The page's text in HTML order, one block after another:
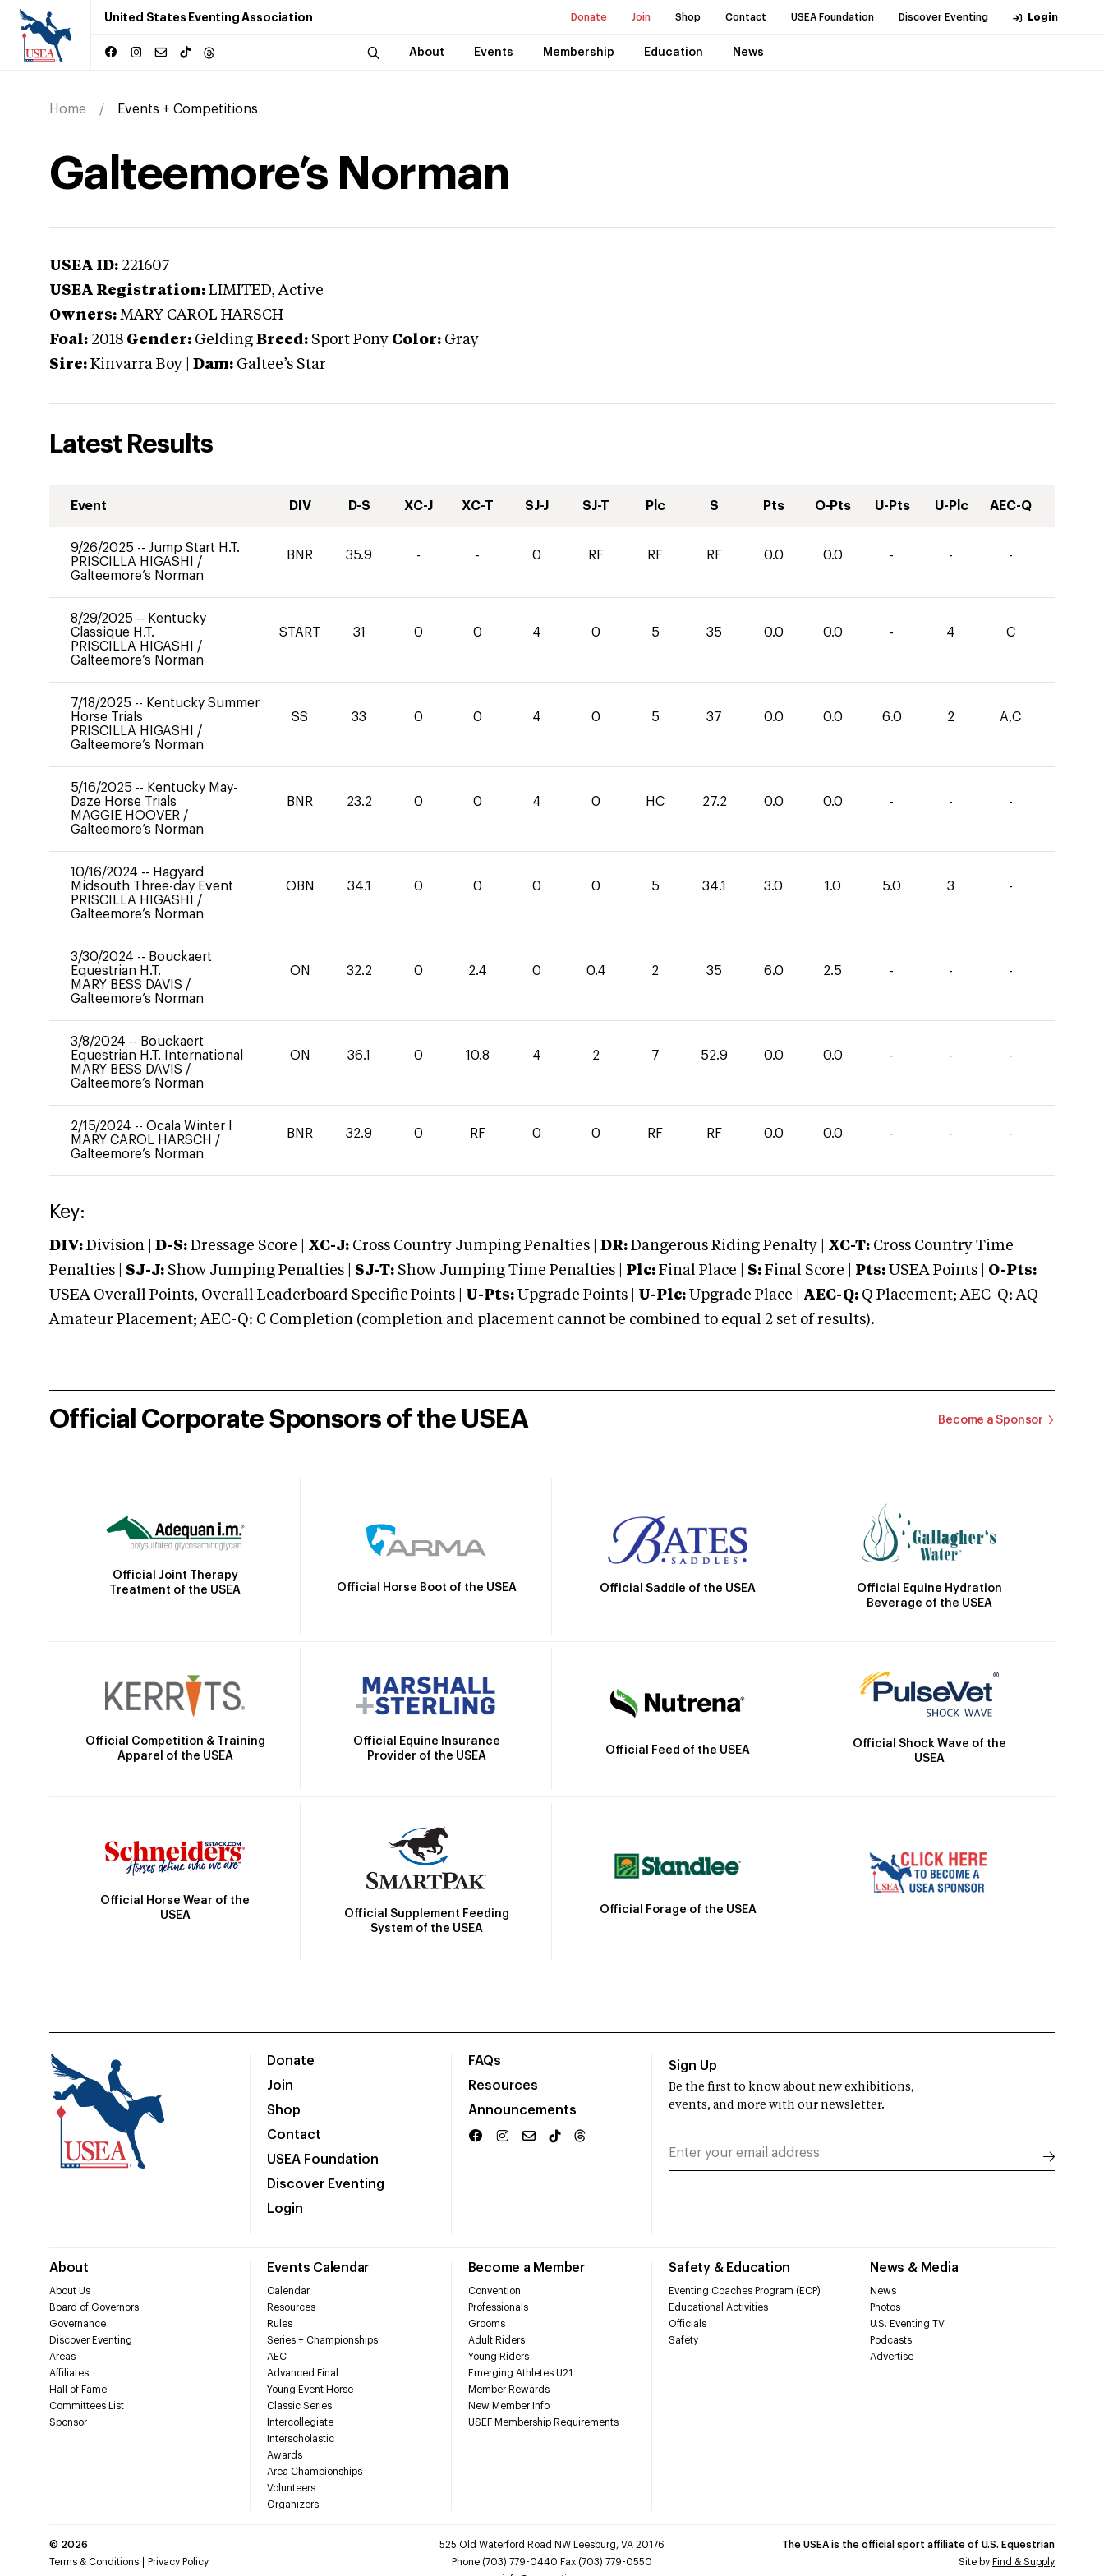
United States Eventing Association Donate Join Shop Contact USEA Foundation Discover Eventing Login
About Events Membership Education News
Home Events + Competitions
Galteemore’s Norman
USEA ID: 221607
USEA Registration: LIMITED, Active
Owners: MARY CAROL HARSCH
Foal: 2018 Gender: Gelding Breed: Sport Pony Color: Gray
Sire: Kinvarra Boy Dam: Galtee’s Star
Latest Results
Event DIV D-S XC-J XC-T SJ-J SJ-T Plc S Pts O-Pts U-Pts U-Plc AEC-Q
9/26/2025 -- Jump Start H.T.
PRISCILLA HIGASHI /
Galteemore’s Norman
BNR 35.9 - - 0 RF RF RF 0.0 0.0 - - -
8/29/2025 -- Kentucky
Classique H.T.
PRISCILLA HIGASHI /
Galteemore’s Norman
START 31 0 0 4 0 5 35 0.0 0.0 - 4 C
7/18/2025 -- Kentucky Summer
Horse Trials
PRISCILLA HIGASHI /
Galteemore’s Norman
SS 33 0 0 4 0 5 37 0.0 0.0 6.0 2 A,C
5/16/2025 -- Kentucky May-
Daze Horse Trials
MAGGIE HOOVER /
Galteemore’s Norman
BNR 23.2 0 0 4 0 HC 27.2 0.0 0.0 - - -
10/16/2024 -- Hagyard
Midsouth Three-day Event
PRISCILLA HIGASHI /
Galteemore’s Norman
OBN 34.1 0 0 0 0 5 34.1 3.0 1.0 5.0 3 -
3/30/2024 -- Bouckaert
Equestrian H.T.
MARY BESS DAVIS /
Galteemore’s Norman
ON 32.2 0 2.4 0 0.4 2 35 6.0 2.5 - - -
3/8/2024 -- Bouckaert
Equestrian H.T. International
MARY BESS DAVIS /
Galteemore’s Norman
ON 36.1 0 10.8 4 2 7 52.9 0.0 0.0 - - -
2/15/2024 -- Ocala Winter I
MARY CAROL HARSCH /
Galteemore’s Norman
BNR 32.9 0 RF 0 0 RF RF 0.0 0.0 - - -
Key:
DIV: Division | D-S: Dressage Score | XC-J: Cross Country Jumping Penalties | DR: Dangerous Riding Penalty | XC-T: Cross Country Time
Penalties | SJ-J: Show Jumping Penalties | SJ-T: Show Jumping Time Penalties | Plc: Final Place | S: Final Score | Pts: USEA Points | O-Pts:
USEA Overall Points, Overall Leaderboard Specific Points | U-Pts: Upgrade Points | U-Plc: Upgrade Place | AEC-Q: Q Placement; AEC-Q: AQ
Amateur Placement; AEC-Q: C Completion (completion and placement cannot be combined to equal 2 set of results).
Official Corporate Sponsors of the USEA Become a Sponsor
Official Joint Therapy
Treatment of the USEA
Official Horse Boot of the USEA Official Saddle of the USEA
Official Equine Hydration
Beverage of the USEA
Official Competition & Training
Apparel of the USEA
Official Equine Insurance
Provider of the USEA
Official Feed of the USEA
Official Shock Wave of the
USEA
Official Horse Wear of the
USEA
Official Supplement Feeding
System of the USEA
Official Forage of the USEA
Donate
Join
Shop
Contact
USEA Foundation
Discover Eventing
Login
FAQs
Resources
Announcements
About
About Us
Board of Governors
Governance
Discover Eventing
Areas
Affiliates
Hall of Fame
Committees List
Sponsor
Events Calendar
Calendar
Resources
Rules
Series + Championships
AEC
Advanced Final
Young Event Horse
Classic Series
Intercollegiate
Interscholastic
Awards
Area Championships
Volunteers
Organizers
Become a Member
Convention
Professionals
Grooms
Adult Riders
Young Riders
Emerging Athletes U21
Member Rewards
New Member Info
USEF Membership Requirements
Safety & Education
Eventing Coaches Program (ECP)
Educational Activities
Officials
Safety
News & Media
News
Photos
U.S. Eventing TV
Podcasts
Advertise
Sign Up
Be the first to know about new exhibitions,
events, and more with our newsletter.
© 2026
Terms & Conditions
Privacy Policy
525 Old Waterford Road NW Leesburg, VA 20176
Phone (703) 779-0440 Fax (703) 779-0550
The USEA is the official sport affiliate of U.S. Equestrian
Site by Find & Supply